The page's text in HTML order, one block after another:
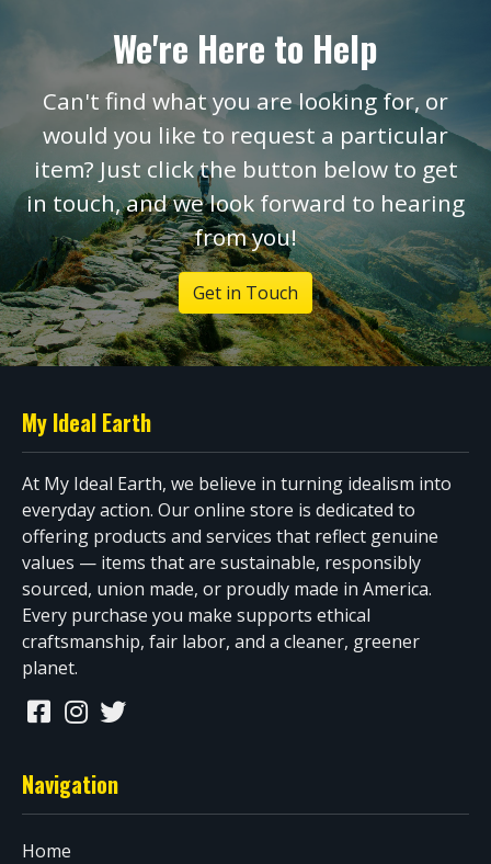
We're Here to Help
Can't find what you are looking for, or
would you like to request a particular
item? Just click the button below to get
in touch, and we look forward to hearing
from you!
Get in Touch
My Ideal Earth
At My Ideal Earth, we believe in turning idealism into
everyday action. Our online store is dedicated to
offering products and services that reflect genuine
values — items that are sustainable, responsibly
sourced, union made, or proudly made in America.
Every purchase you make supports ethical
craftsmanship, fair labor, and a cleaner, greener
planet.
Navigation
Home